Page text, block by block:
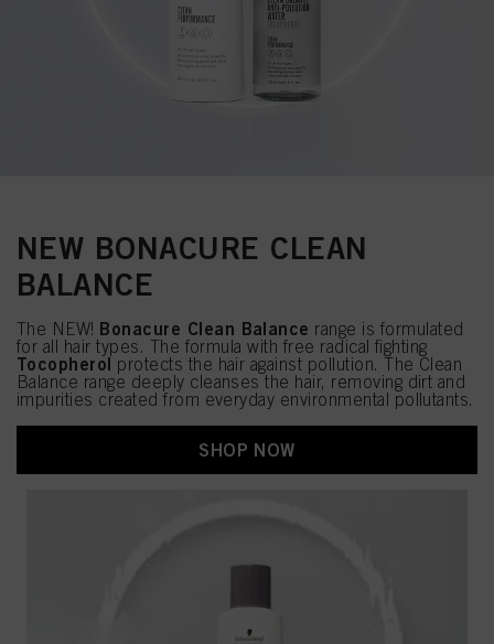
NEW BONACURE CLEAN
BALANCE
The NEW! Bonacure Clean Balance range is formulated
for all hair types. The formula with free radical fighting
Tocopherol protects the hair against pollution. The Clean
Balance range deeply cleanses the hair, removing dirt and
impurities created from everyday environmental pollutants.
SHOP NOW